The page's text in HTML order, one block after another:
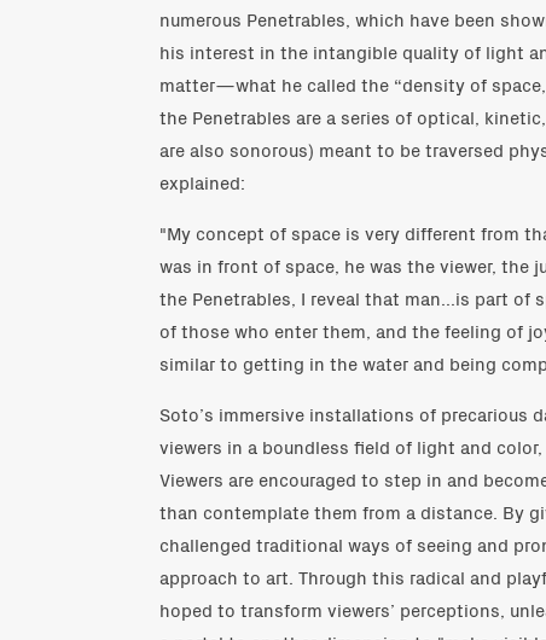
numerous Penetrables, which have been
his interest in the intangible quality of light
matter—what he called the “density of
the Penetrables are a series of optical,
are also sonorous) meant to be traversed
explained:
"My concept of space is very different from
was in front of space, he was the viewer, the
the Penetrables, I reveal that man...is part of
of those who enter them, and the feeling of
similar to getting in the water and being
Soto’s immersive installations of precarious
viewers in a boundless field of light and
Viewers are encouraged to step in and
than contemplate them from a distance. By
challenged traditional ways of seeing and
approach to art. Through this radical and
hoped to transform viewers’ perceptions,